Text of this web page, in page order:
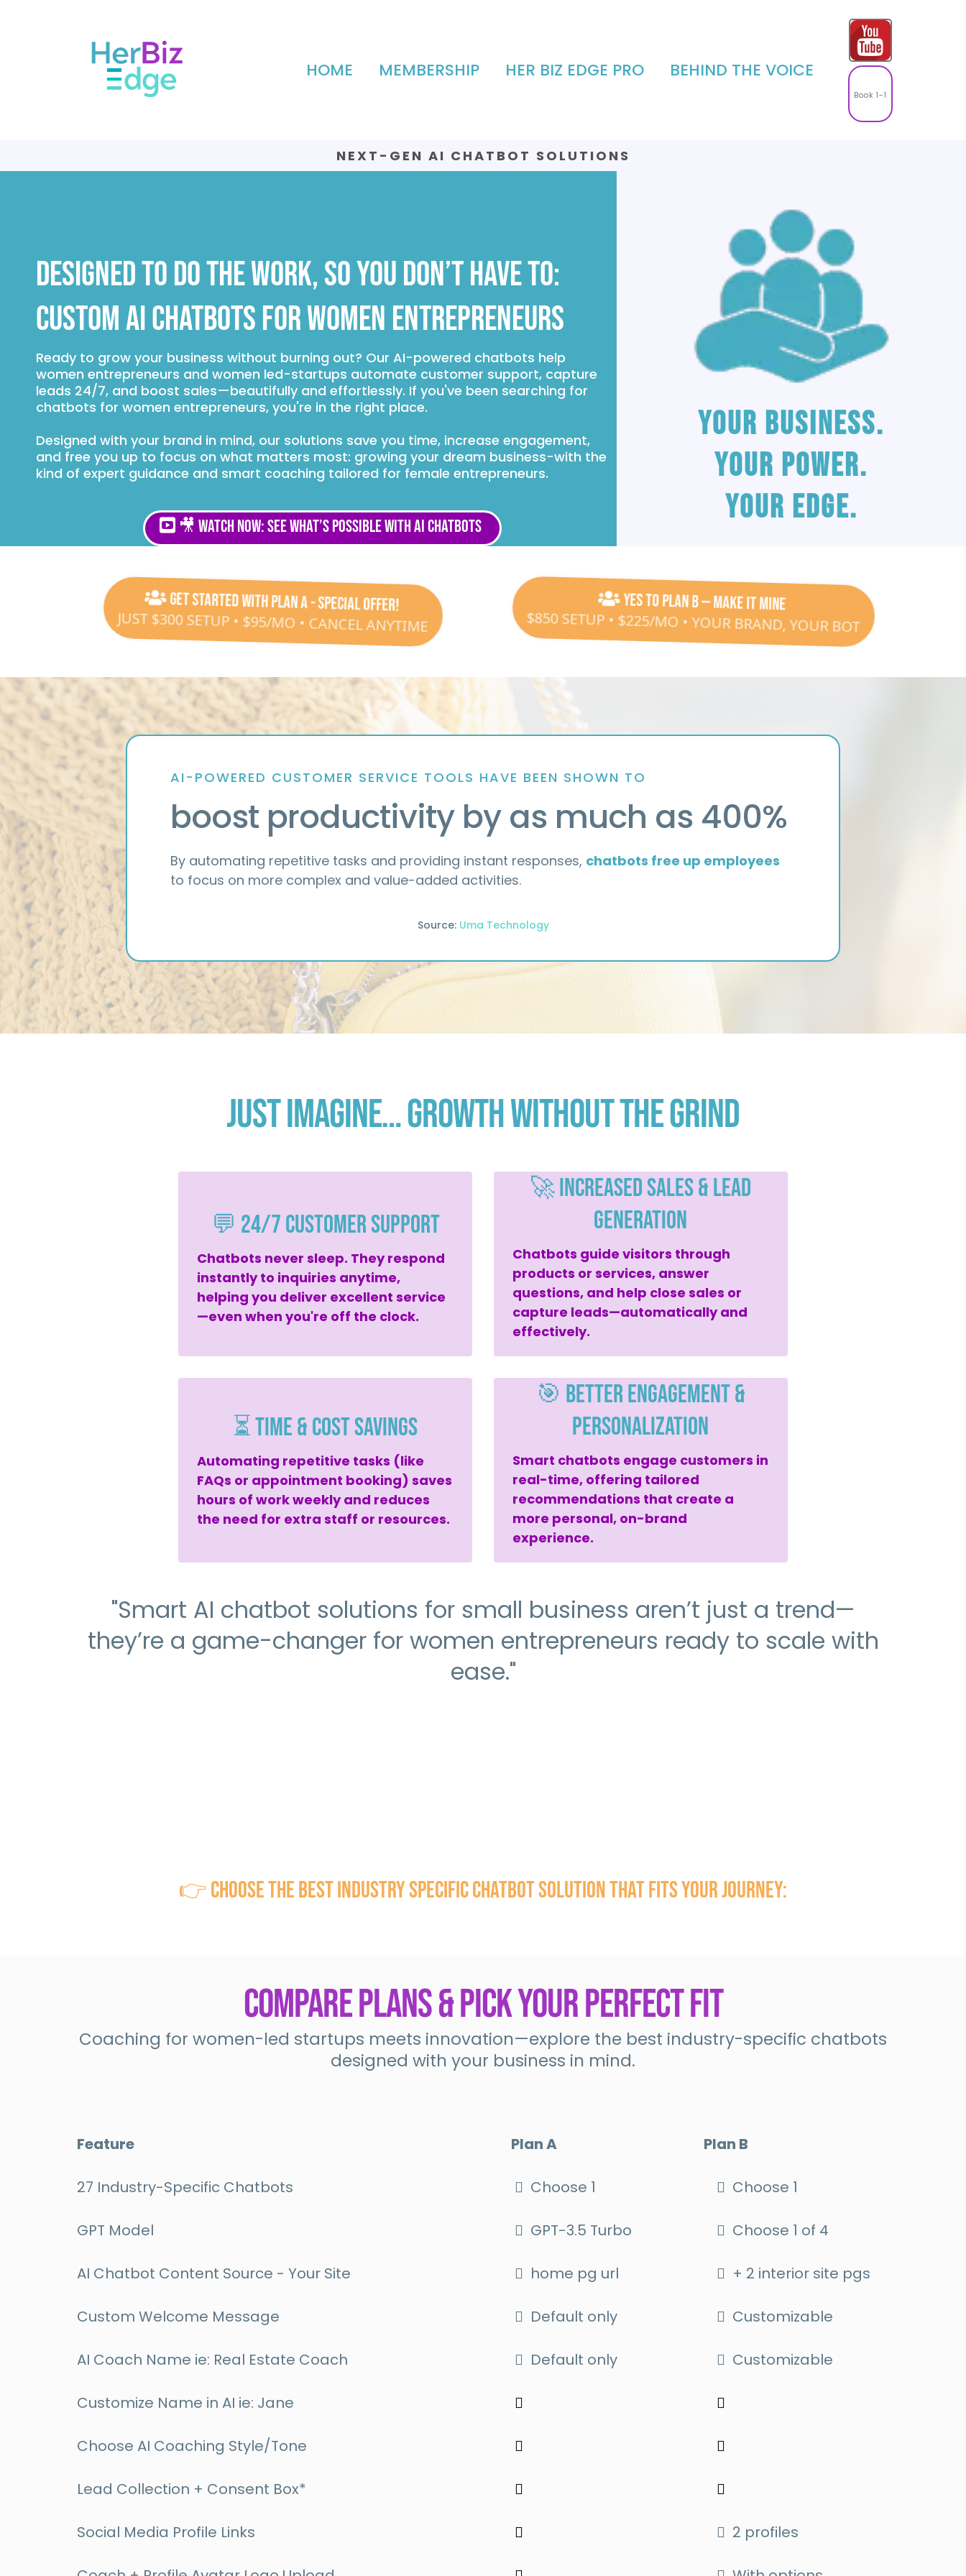
HOME MEMBERSHIP HER BIZ EDGE PRO BEHIND THE VOICE
Book 1-1
NEXT-GEN AI CHATBOT SOLUTIONS
Designed To Do The Work, So You Don’t Have To:
Custom AI Chatbots For Women Entrepreneurs
Ready to grow your business without burning out? Our AI-powered chatbots help
women entrepreneurs and women led-startups automate customer support, capture
leads 24/7, and boost sales—beautifully and effortlessly. If you've been searching for
chatbots for women entrepreneurs, you're in the right place.
Designed with your brand in mind, our solutions save you time, increase engagement,
and free you up to focus on what matters most: growing your dream business-with the
kind of expert guidance and smart coaching tailored for female entrepreneurs.
🎥 Watch Now: See What’s Possible with AI Chatbots
your business.
Your power.
your edge.
Get Started with Plan A - SPECIAL OFFER!
JUST $300 SETUP • $95/MO • CANCEL ANYTIME
Yes to Plan B — Make It Mine
$850 SETUP • $225/MO • YOUR BRAND, YOUR BOT
AI-POWERED CUSTOMER SERVICE TOOLS HAVE BEEN SHOWN TO
boost productivity by as much as 400%
By automating repetitive tasks and providing instant responses, chatbots free up employees
to focus on more complex and value-added activities.
Source: Uma Technology
Just Imagine… Growth Without the Grind
💬 24/7 Customer Support
Chatbots never sleep. They respond
instantly to inquiries anytime,
helping you deliver excellent service
—even when you're off the clock.
🚀 Increased Sales & Lead
Generation
Chatbots guide visitors through
products or services, answer
questions, and help close sales or
capture leads—automatically and
effectively.
⏳ Time & Cost Savings
Automating repetitive tasks (like
FAQs or appointment booking) saves
hours of work weekly and reduces
the need for extra staff or resources.
🎯 Better Engagement &
Personalization
Smart chatbots engage customers in
real-time, offering tailored
recommendations that create a
more personal, on-brand
experience.
"Smart AI chatbot solutions for small business aren’t just a trend—
they’re a game-changer for women entrepreneurs ready to scale with
ease."
👉 Choose the Best Industry Specific Chatbot solution that fits your journey:
Compare Plans & Pick Your Perfect Fit
Coaching for women-led startups meets innovation—explore the best industry-specific chatbots
designed with your business in mind.
Feature
27 Industry-Specific Chatbots
GPT Model
AI Chatbot Content Source - Your Site
Custom Welcome Message
AI Coach Name ie: Real Estate Coach
Customize Name in AI ie: Jane
Choose AI Coaching Style/Tone
Lead Collection + Consent Box*
Social Media Profile Links
Plan A
Choose 1
GPT-3.5 Turbo
home pg url
Default only
Default only
Plan B
Choose 1
Choose 1 of 4
+ 2 interior site pgs
Customizable
Customizable
2 profiles